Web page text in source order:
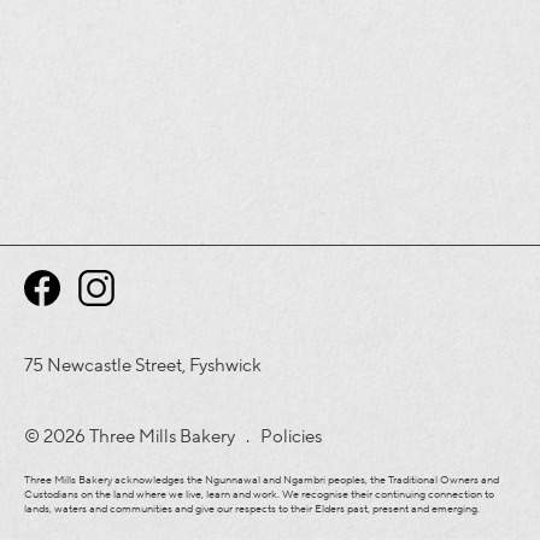
75 Newcastle Street, Fyshwick
© 2026 Three Mills Bakery . Policies
Three Mills Bakery acknowledges the Ngunnawal and Ngambri peoples, the Traditional Owners and
Custodians on the land where we live, learn and work. We recognise their continuing connection to
lands, waters and communities and give our respects to their Elders past, present and emerging.